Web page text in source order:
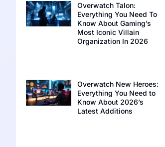
Overwatch Talon:
Everything You Need To
Know About Gaming’s
Most Iconic Villain
Organization In 2026
Overwatch New Heroes:
Everything You Need to
Know About 2026’s
Latest Additions